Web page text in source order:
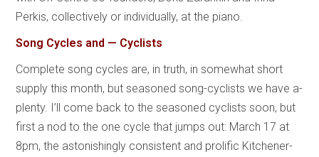
Perkis, collectively or individually, at the piano.
Song Cycles and — Cyclists
Complete song cycles are, in truth, in somewhat short
supply this month, but seasoned song-cyclists we have a-
plenty. I’ll come back to the seasoned cyclists soon, but
first a nod to the one cycle that jumps out: March 17 at
8pm, the astonishingly consistent and prolific Kitchener-